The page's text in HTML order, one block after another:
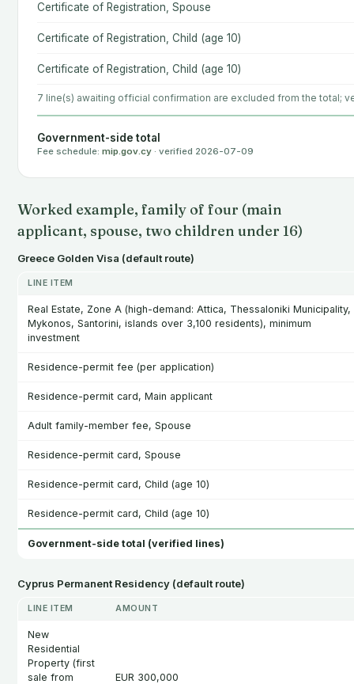
Certificate of Registration, Spouse
Certificate of Registration, Child (age 10)
Certificate of Registration, Child (age 10)
7 line(s) awaiting official confirmation are excluded from the total;
Government-side total
Fee schedule: mip.gov.cy · verified 2026-07-09
Worked example, family of four (main
applicant, spouse, two children under 16)
Greece Golden Visa (default route)
LINE ITEM
Real Estate, Zone A (high-demand: Attica, Thessaloniki Municipality,
Mykonos, Santorini, islands over 3,100 residents), minimum
investment
Residence-permit fee (per application)
Residence-permit card, Main applicant
Adult family-member fee, Spouse
Residence-permit card, Spouse
Residence-permit card, Child (age 10)
Residence-permit card, Child (age 10)
Government-side total (verified lines)
Cyprus Permanent Residency (default route)
LINE ITEM AMOUNT
New
Residential
Property (first
sale from
EUR 300,000